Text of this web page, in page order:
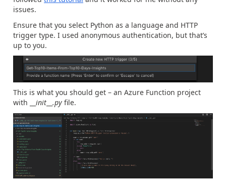
issues.
Ensure that you select Python as a language and HTTP
trigger type. I used anonymous authentication, but that’s
up to you.
This is what you should get – an Azure Function project
with __ init .py file.